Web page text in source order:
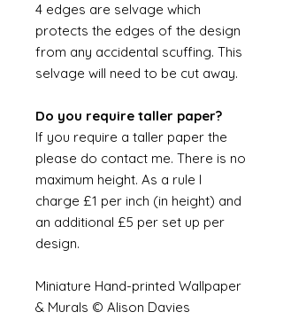
4 edges are selvage which
protects the edges of the design
from any accidental scuffing. This
selvage will need to be cut away.
Do you require taller paper?
If you require a taller paper the
please do contact me. There is no
maximum height. As a rule I
charge £1 per inch (in height) and
an additional £5 per set up per
design.
Miniature Hand-printed Wallpaper
& Murals © Alison Davies